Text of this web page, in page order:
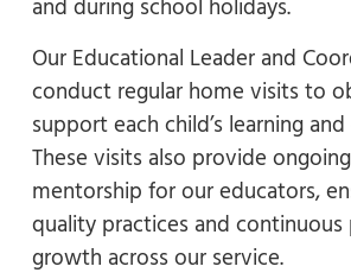
and during school holidays.
Our Educational Leader and
conduct regular home visits to
support each child’s learning
These visits also provide
mentorship for our educators,
quality practices and continuous
growth across our service.